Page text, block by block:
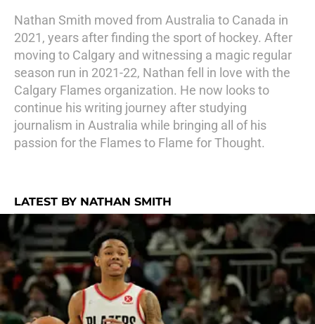
Nathan Smith moved from Australia to Canada in
2021, years after finding the sport of hockey. After
moving to Calgary and witnessing a magic regular
season run in 2021-22, Nathan fell in love with the
Calgary Flames organization. He now looks to
continue his writing journey after studying
journalism in Australia while bringing all of his
passion for the Flames to Flame for Thought.
LATEST BY NATHAN SMITH